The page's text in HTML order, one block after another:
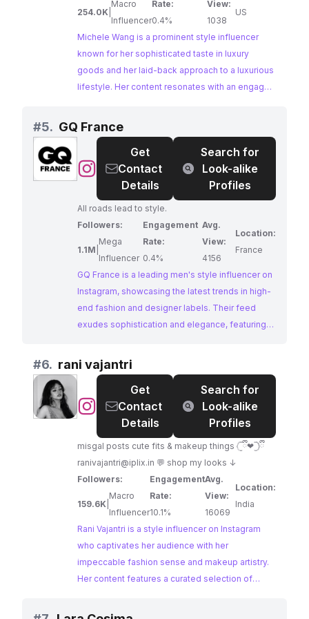
like to post about new releases! xoxo Mailing
address: Michele Wang 10620 Southern
Highlands Pkwy Suite 110-20 Las Vegas, NV
89141
254.0K
Macro
Influencer
Rate:
0.4%
View:
1038
US
Michele Wang is a prominent style influencer
known for her sophisticated taste in luxury
goods and her laid-back approach to a luxurious
lifestyle. Her content resonates with an engaged
and lifestyle. Michele's genuine passion for
high-end brands and her ability to seamlessly
integrate them into her everyday life make her a
perfect match for collaborations aiming to reach
a discerning audience.
#5. GQ France
@GQ
Get
Contact
Details
Search for
Look-alike
Profiles
All roads lead to style.
Followers:
1.1M
Mega
Influencer
Engagement
Rate:
0.4%
Avg.
View:
4156
Location:
France
GQ France is a leading men's style influencer on
Instagram, showcasing the latest trends in high-
end fashion and designer labels. Their feed
exudes sophistication and elegance, featuring
collaborations with renowned brands. With a
dedicated following of fashion enthusiasts, GQ
France offers a powerful platform for brands to
reach a discerning audience interested in luxury
#6. rani vajantri
@rani
Get
Contact
Details
Search for
Look-alike
Profiles
misgal posts cute fits & makeup things 𓊆ྀི❤︎𓊇ྀི
ranivajantri@iplix.in 💬 shop my looks ↓
Followers:
159.6K
Macro
Influencer
Engagement
Rate:
10.1%
Avg.
View:
16069
Location:
India
Rani Vajantri is a style influencer on Instagram
who captivates her audience with her
impeccable fashion sense and makeup artistry.
Her content features a curated selection of
new launches and trends. With a high